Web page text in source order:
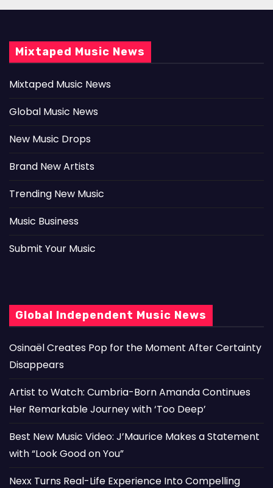
Mixtaped Music News
Mixtaped Music News
Global Music News
New Music Drops
Brand New Artists
Trending New Music
Music Business
Submit Your Music
Global Independent Music News
Osinaël Creates Pop for the Moment After Certainty
Disappears
Artist to Watch: Cumbria-Born Amanda Continues
Her Remarkable Journey with ‘Too Deep’
Best New Music Video: J’Maurice Makes a Statement
with “Look Good on You”
Nexx Turns Real-Life Experience Into Compelling